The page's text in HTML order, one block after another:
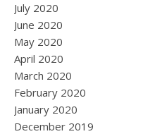
July 2020
June 2020
May 2020
April 2020
March 2020
February 2020
January 2020
December 2019